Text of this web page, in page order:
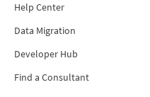
Help Center
Data Migration
Developer Hub
Find a Consultant